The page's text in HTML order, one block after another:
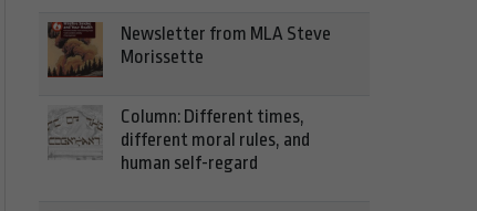
Newsletter from MLA Steve
Morissette
Column: Different times,
different moral rules, and
human self-regard